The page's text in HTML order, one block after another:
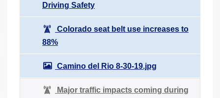
Driving Safety
Colorado seat belt use increases to
88%
Camino del Rio 8-30-19.jpg
Major traffic impacts coming during